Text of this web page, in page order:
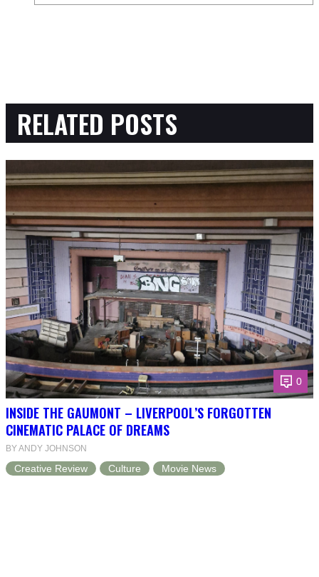
RELATED POSTS
0
INSIDE THE GAUMONT – LIVERPOOL’S FORGOTTEN
CINEMATIC PALACE OF DREAMS
BY ANDY JOHNSON
Creative Review Culture Movie News